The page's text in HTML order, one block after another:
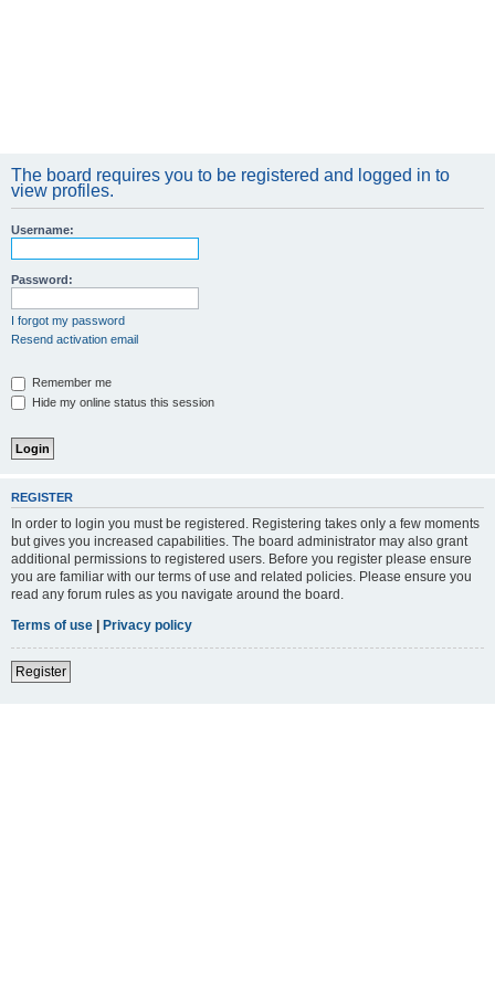
The board requires you to be registered and logged in to
view profiles.
Username:
Password:
I forgot my password
Resend activation email
Remember me
Hide my online status this session
REGISTER
In order to login you must be registered. Registering takes only a few moments
but gives you increased capabilities. The board administrator may also grant
additional permissions to registered users. Before you register please ensure
you are familiar with our terms of use and related policies. Please ensure you
read any forum rules as you navigate around the board.
Terms of use | Privacy policy
Register